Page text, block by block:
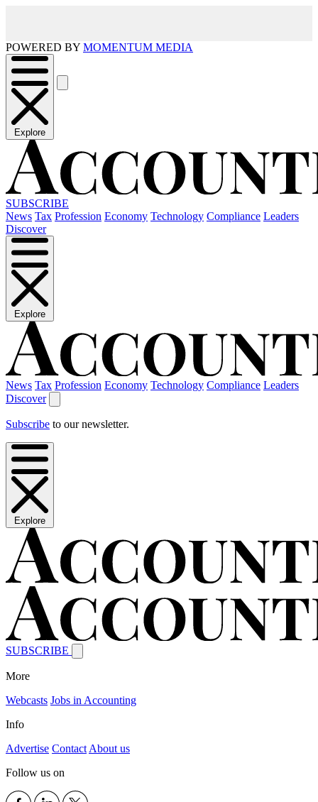
POWERED BY MOMENTUM MEDIA
Explore
SUBSCRIBE
News Tax Profession Economy Technology Compliance Leaders
Discover
Explore
News Tax Profession Economy Technology Compliance Leaders
Discover
Subscribe to our newsletter.
Explore
SUBSCRIBE
More
Webcasts Jobs in Accounting
Info
Advertise Contact About us
Follow us on